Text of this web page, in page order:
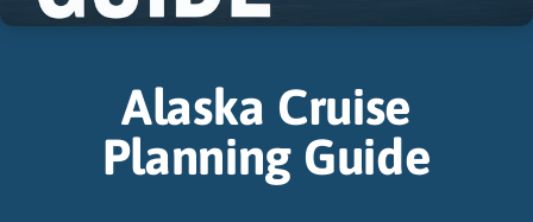
Alaska Cruise
Planning Guide